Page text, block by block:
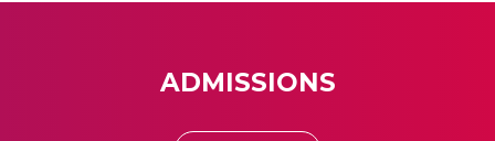
ADMISSIONS